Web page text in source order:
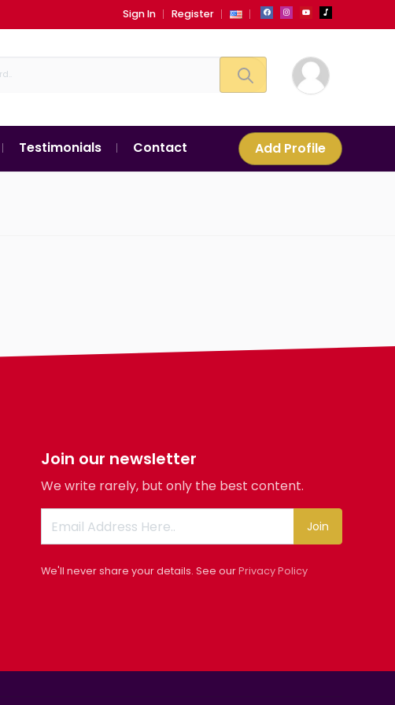
Sign In Register
Testimonials Contact Add Profile
Join our newsletter
We write rarely, but only the best content.
Join
We'll never share your details. See ourPrivacy Policy